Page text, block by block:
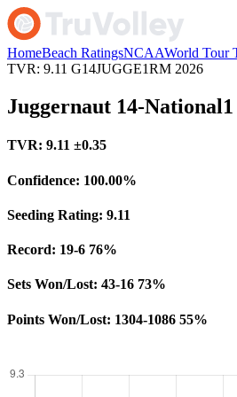
HomeBeach RatingsNCAAWorld Tour
TVR: 9.11 G14JUGGE1RM 2026
Juggernaut 14-National1
TVR: 9.11 ±0.35
Confidence: 100.00%
Seeding Rating: 9.11
Record: 19-6 76%
Sets Won/Lost: 43-16 73%
Points Won/Lost: 1304-1086 55%